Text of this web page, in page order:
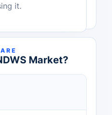
it.
Market?